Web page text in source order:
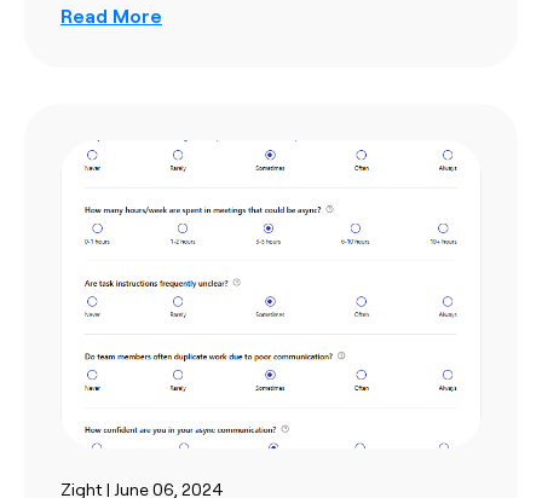
Read More
Zight | June 06, 2024